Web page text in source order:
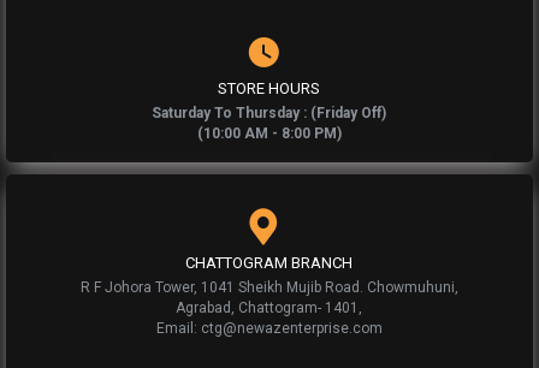
STORE HOURS
Saturday To Thursday : (Friday Off)
(10:00 AM - 8:00 PM)
CHATTOGRAM BRANCH
R F Johora Tower, 1041 Sheikh Mujib Road. Chowmuhuni,
Agrabad, Chattogram- 1401,
Email: ctg@newazenterprise.com